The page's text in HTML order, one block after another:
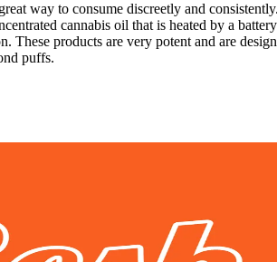
way to consume discreetly and
cannabis oil that is heated by a battery
These products are very potent and are
puffs.